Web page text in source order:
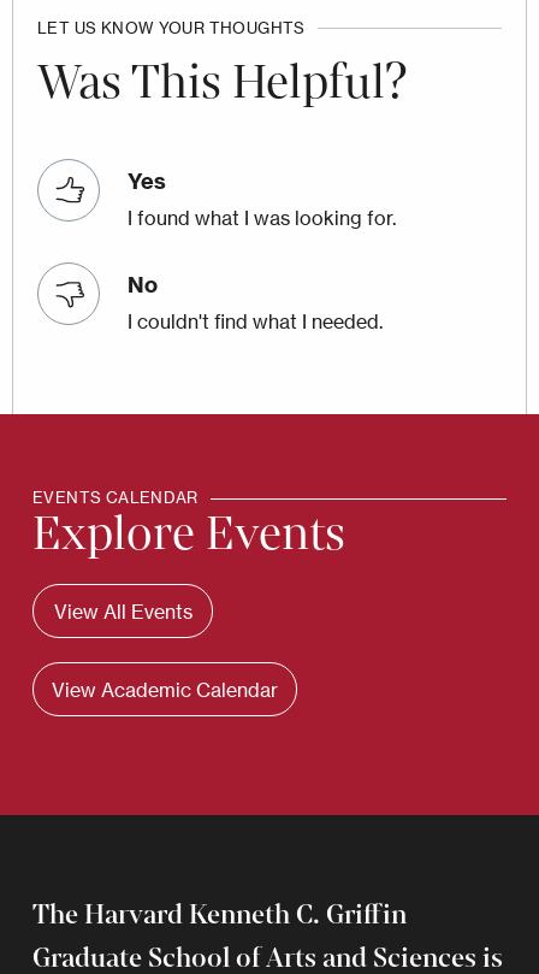
LET US KNOW YOUR THOUGHTS
Was This Helpful?
Yes
I found what I was looking for.
No
I couldn't find what I needed.
EVENTS CALENDAR
Explore Events
View All Events
View Academic Calendar
The Harvard Kenneth C. Griffin
Graduate School of Arts and Sciences is